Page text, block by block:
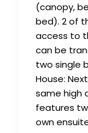
(canopy,
bed). 2 of
access to
can be
two single
House:
same high
features
own